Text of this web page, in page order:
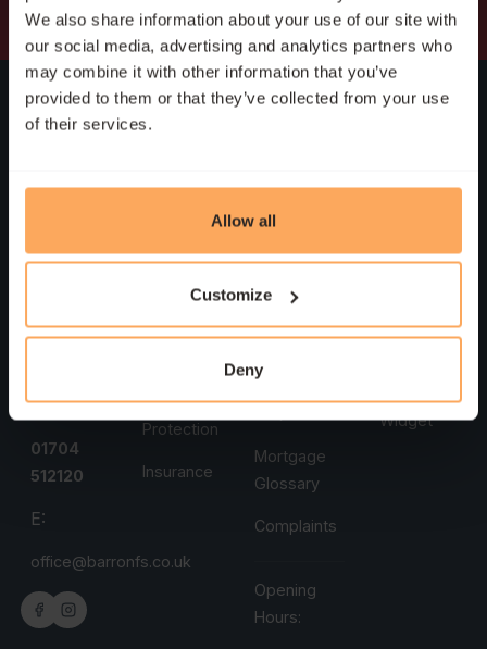
We also share information about your use of our site with
our social media, advertising and analytics partners who
may combine it with other information that you’ve
provided to them or that they’ve collected from your use
of their services.
Allow all
Customize
Deny
Head
Office
Street
Merseyside
T:
01704
512120
E:
office@barronfs.co.uk
Services
First-Time
Moving
Protection
Insurance
Support
Calculators
Rates
Remortgage
Reminder
Mortgage
Glossary
Complaints
Opening
Hours:
Company
Widget